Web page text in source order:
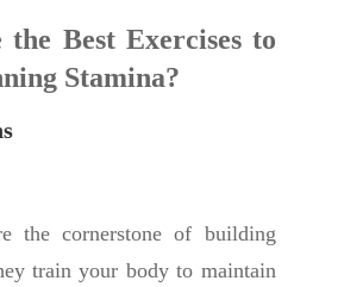
Best Exercises to
Stamina?
the cornerstone of building
train your body to maintain